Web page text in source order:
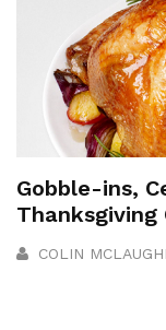
Gobble-ins,
COLIN